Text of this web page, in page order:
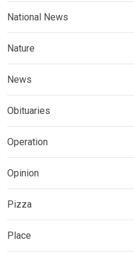
National News
Nature
News
Obituaries
Operation
Opinion
Pizza
Place